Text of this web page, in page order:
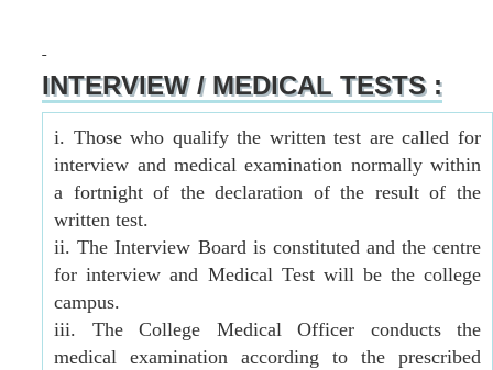
INTERVIEW / MEDICAL TESTS :
i. Those who qualify the written test are called for
interview and medical examination normally within
a fortnight of the declaration of the result of the
written test.
ii. The Interview Board is constituted and the centre
for interview and Medical Test will be the college
campus.
iii. The College Medical Officer conducts the
medical examination according to the prescribed